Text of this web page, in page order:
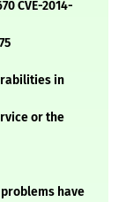
CVE-2014-
in
or the
have